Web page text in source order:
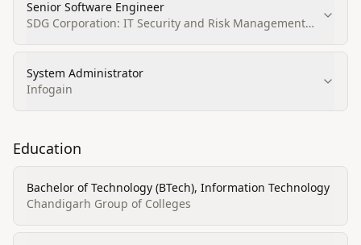
Senior Software Engineer
SDG Corporation: IT Security and Risk Management
System Administrator
Infogain
Education
Bachelor of Technology (BTech), Information Technology
Chandigarh Group of Colleges